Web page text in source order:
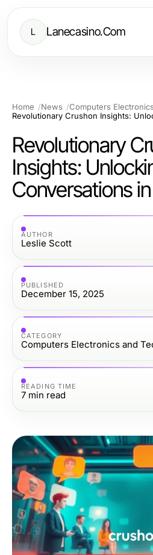
L Lanecasino.Com
Home News
Computers
Revolutionary
Insights:
Conversations
AUTHOR
Leslie Scott
PUBLISHED
December 15, 2025
CATEGORY
Computers Electronics and
READING TIME
7 min read